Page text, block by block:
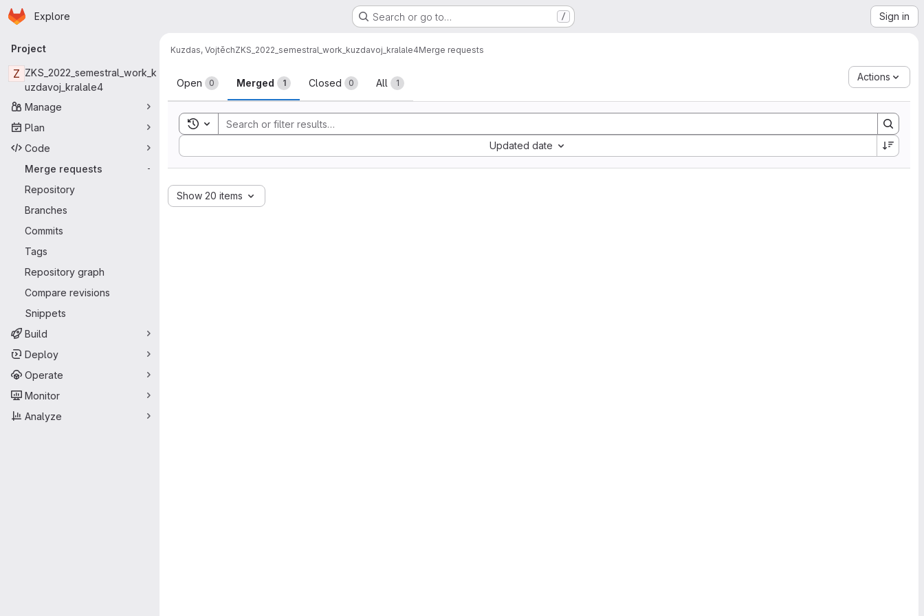
Skip to main content
Homepage
Explore Search or go to… / Sign in
Primary navigation
Project
Z ZKS_2022_semestral_work_k
uzdavoj_kralale4
Manage
Plan
Code
Merge requests
-
Repository
Branches
Commits
Tags
Repository graph
Compare revisions
Snippets
Build
Deploy
Operate
Monitor
Analyze
Kuzdas, VojtěchZKS_2022_semestral_work_kuzdavoj_kralale4Merge requests
Merge requests
Open 0 Merged 1 Closed 0 All 1
Actions
Toggle search history
Updated date
Sort by:
Show 20 items